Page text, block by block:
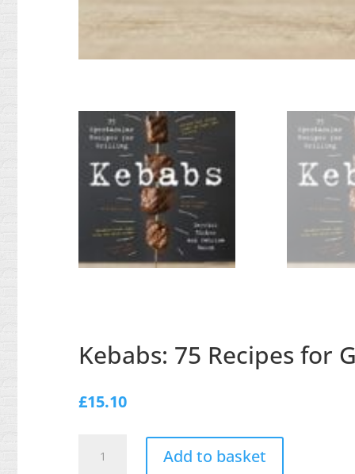
Kebabs: 75 Recipes for
£15.10
Add to basket